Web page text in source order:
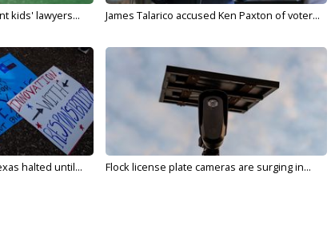
kids' lawyers... James Talarico accused Ken Paxton of voter...
halted until... Flock license plate cameras are surging in...